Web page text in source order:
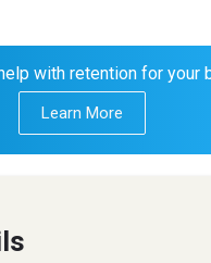
with retention for your
Learn More